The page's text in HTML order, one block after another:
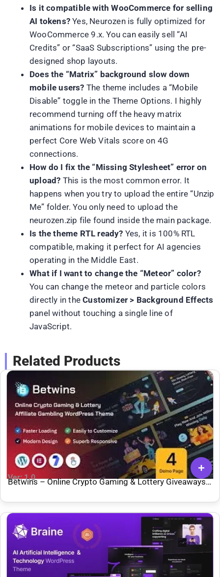
Is it compatible with WooCommerce for selling
AI tokens? Yes, Neurozen is fully optimized for
WooCommerce 9.x. You can easily sell “AI
Credits” or “SaaS Subscriptions” using the pre-
designed shop layouts.
Does the “Matrix” background slow down
mobile users? The theme includes a “Mobile
Disable” toggle in the Theme Options. I highly
recommend turning off the heavy matrix
animations for mobile devices to maintain a
perfect Core Web Vitals score on 4G
connections.
How do I fix the “Missing Stylesheet” error on
upload? This is the most common error. It
happens when you try to upload the entire “Unzip
Me” folder. You only need to upload the
neurozen.zip file found inside the main package.
Is the theme RTL ready? Yes, it is 100% RTL
compatible, making it perfect for AI agencies
operating in the Middle East.
What if I want to change the “Meteor” color?
You can change the meteor and particle colors
directly in theCustomizer > Background Effects
panel without touching a single line of
JavaScript.
Related Products
Ver: 1.0
Betwins – Online Crypto Gaming & Lottery Giveaways